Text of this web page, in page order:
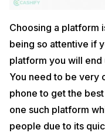
Choosing a platform
being so attentive if
platform you will end
You need to be very
phone to get the
one such platform
people due to its